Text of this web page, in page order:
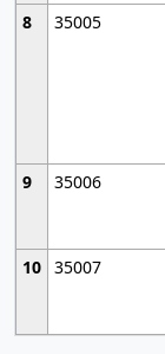
8
35005
9
35006
10 35007